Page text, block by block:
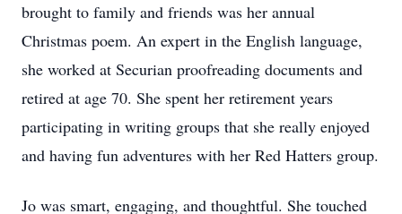
brought to family and friends was her annual
Christmas poem. An expert in the English language,
she worked at Securian proofreading documents and
retired at age 70. She spent her retirement years
participating in writing groups that she really enjoyed
and having fun adventures with her Red Hatters group.
Jo was smart, engaging, and thoughtful. She touched